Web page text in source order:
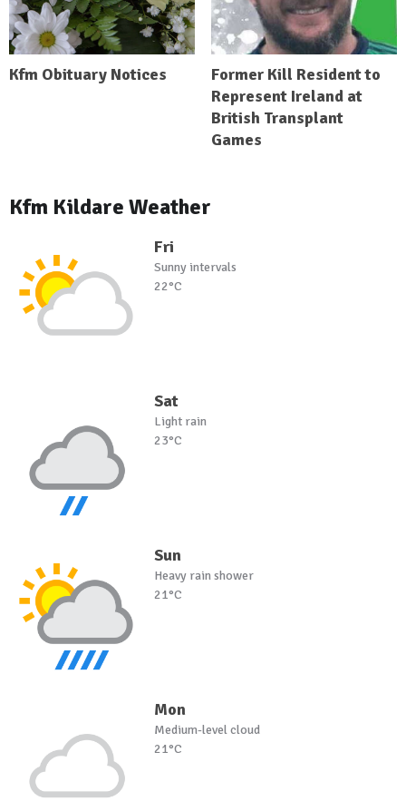
Kfm Obituary Notices
Former Kill Resident to
Represent Ireland at
British Transplant
Games
Kfm Kildare Weather
Fri
Sunny intervals
22°C
Sat
Light rain
23°C
Sun
Heavy rain shower
21°C
Mon
Medium-level cloud
21°C